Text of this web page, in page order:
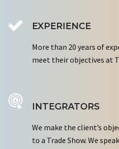
EXPERIENCE
More than 20 years of
meet their objectives at
INTEGRATORS
We make the client’s
to a Trade Show. We